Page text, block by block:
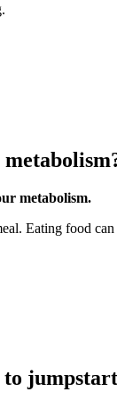
metabolism.
Eating food